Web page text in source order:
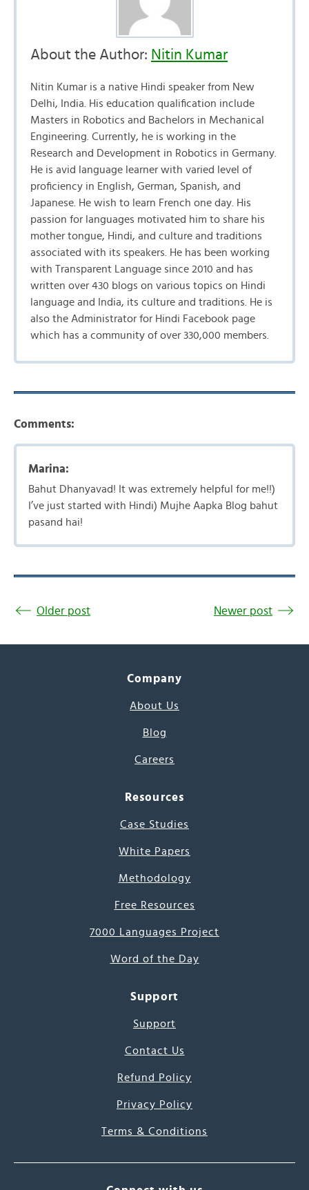
About the Author: Nitin Kumar
Nitin Kumar is a native Hindi speaker from New
Delhi, India. His education qualification include
Masters in Robotics and Bachelors in Mechanical
Engineering. Currently, he is working in the
Research and Development in Robotics in Germany.
He is avid language learner with varied level of
proficiency in English, German, Spanish, and
Japanese. He wish to learn French one day. His
passion for languages motivated him to share his
mother tongue, Hindi, and culture and traditions
associated with its speakers. He has been working
with Transparent Language since 2010 and has
written over 430 blogs on various topics on Hindi
language and India, its culture and traditions. He is
also the Administrator for Hindi Facebook page
which has a community of over 330,000 members.
Comments:
Marina:
Bahut Dhanyavad! It was extremely helpful for me!!)
I’ve just started with Hindi) Mujhe Aapka Blog bahut
pasand hai!
Older post Newer post
Company
About Us
Blog
Careers
Resources
Case Studies
White Papers
Methodology
Free Resources
7000 Languages Project
Word of the Day
Support
Support
Contact Us
Refund Policy
Privacy Policy
Terms & Conditions